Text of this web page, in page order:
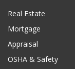
Real Estate
Mortgage
Appraisal
OSHA & Safety